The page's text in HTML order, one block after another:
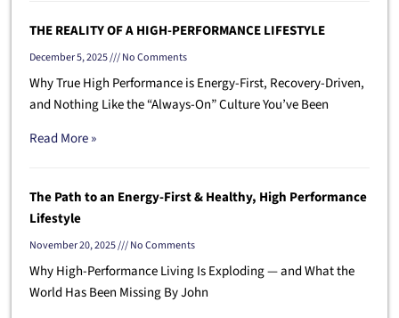
THE REALITY OF A HIGH-PERFORMANCE LIFESTYLE
December 5, 2025 No Comments
Why True High Performance is Energy-First, Recovery-Driven,
and Nothing Like the “Always-On” Culture You’ve Been
Read More »
The Path to an Energy-First & Healthy, High Performance
Lifestyle
November 20, 2025 No Comments
Why High-Performance Living Is Exploding — and What the
World Has Been Missing By John